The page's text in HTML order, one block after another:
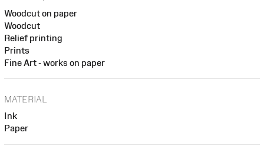
Woodcut on paper
Woodcut
Relief printing
Prints
Fine Art - works on paper
MATERIAL
Ink
Paper